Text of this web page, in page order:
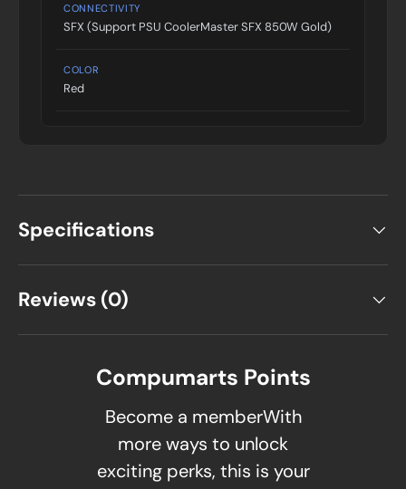
CONNECTIVITY
SFX (Support PSU CoolerMaster SFX 850W Gold)
COLOR
Red
Specifications
Reviews (0)
Compumarts Points
Become a memberWith
more ways to unlock
exciting perks, this is your